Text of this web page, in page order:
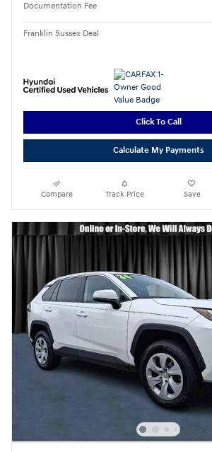
Documentation Fee
Franklin Sussex Deal
Click To Call
Calculate My Payments
Compare Track Price Save